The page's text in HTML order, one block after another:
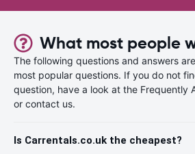
What most people
The following questions and answers
most popular questions. If you do not
question, have a look at the Frequently
or contact us.
Is Carrentals.co.uk the cheapest?